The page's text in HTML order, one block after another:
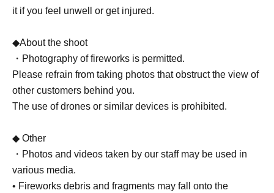
it if you feel unwell or get injured.
◆About the shoot
・Photography of fireworks is permitted.
Please refrain from taking photos that obstruct the view of
other customers behind you.
The use of drones or similar devices is prohibited.
◆ Other
・Photos and videos taken by our staff may be used in
various media.
• Fireworks debris and fragments may fall onto the